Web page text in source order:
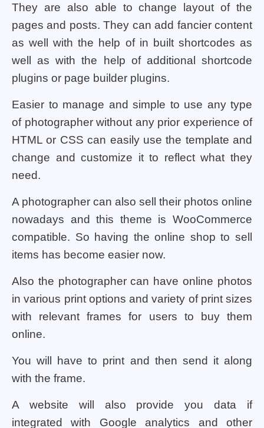
They are also able to change layout of the
pages and posts. They can add fancier content
as well with the help of in built shortcodes as
well as with the help of additional shortcode
plugins or page builder plugins.
Easier to manage and simple to use any type
of photographer without any prior experience of
HTML or CSS can easily use the template and
change and customize it to reflect what they
need.
A photographer can also sell their photos online
nowadays and this theme is WooCommerce
compatible. So having the online shop to sell
items has become easier now.
Also the photographer can have online photos
in various print options and variety of print sizes
with relevant frames for users to buy them
online.
You will have to print and then send it along
with the frame.
A website will also provide you data if
integrated with Google analytics and other